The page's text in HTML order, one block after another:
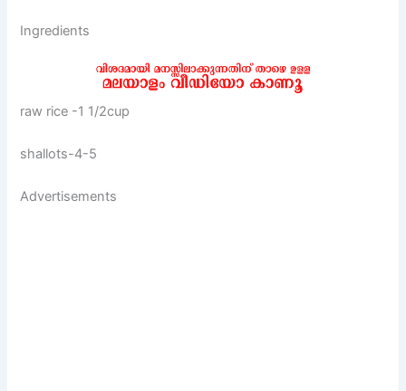
Ingredients
raw rice -1 1/2cup
shallots-4-5
Advertisements